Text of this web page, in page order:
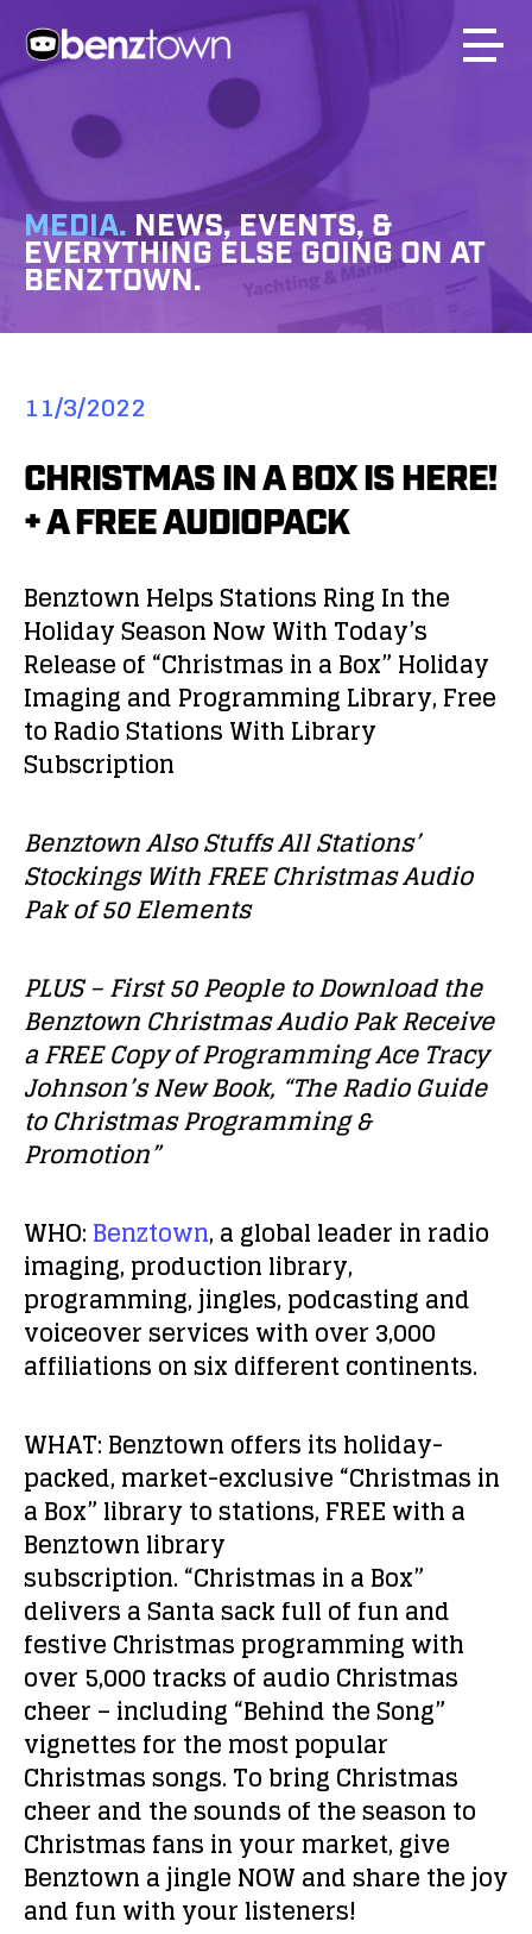
MEDIA. NEWS, EVENTS, &
EVERYTHING ELSE GOING ON AT
BENZTOWN.
11/3/2022
CHRISTMAS IN A BOX IS HERE!
+ A FREE AUDIOPACK
Benztown Helps Stations Ring In the
Holiday Season Now With Today’s
Release of “Christmas in a Box” Holiday
Imaging and Programming Library, Free
to Radio Stations With Library
Subscription
Benztown Also Stuffs All Stations’
Stockings With FREE Christmas Audio
Pak of 50 Elements
PLUS – First 50 People to Download the
Benztown Christmas Audio Pak Receive
a FREE Copy of Programming Ace Tracy
Johnson’s New Book, “The Radio Guide
to Christmas Programming &
Promotion”
WHO:Benztown, a global leader in radio
imaging, production library,
programming, jingles, podcasting and
voiceover services with over 3,000
affiliations on six different continents.
WHAT:Benztown offers its holiday-
packed, market-exclusive “Christmas in
a Box” library to stations, FREE with a
Benztown library
subscription. “Christmas in a Box”
delivers a Santa sack full of fun and
festive Christmas programming with
over 5,000 tracks of audio Christmas
cheer – including “Behind the Song”
vignettes for the most popular
Christmas songs. To bring Christmas
cheer and the sounds of the season to
Christmas fans in your market, give
Benztown a jingle NOW and share the joy
and fun with your listeners!